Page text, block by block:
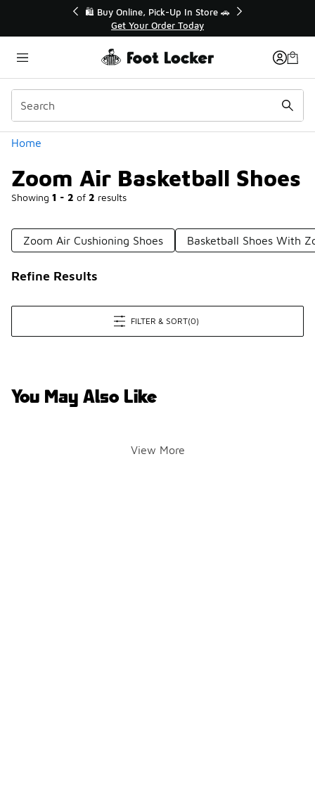
🛍️ Buy Online, Pick-Up In Store 🚗
Get Your Order Today
Home
Zoom Air Basketball Shoes
Showing 1 - 2 of 2 results
Categories
Zoom Air Cushioning Shoes Basketball Shoes With
Refine Results
FILTER & SORT(0)
You May Also Like
View More